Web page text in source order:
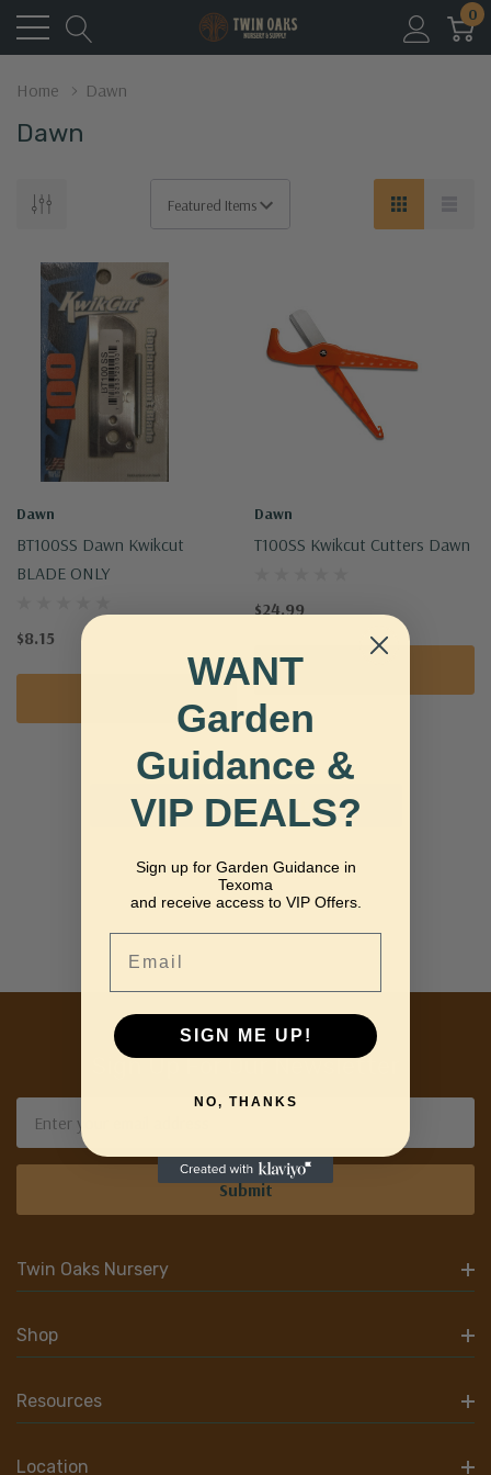
0
Home Dawn
Dawn
Dawn
BT100SS Dawn Kwikcut
BLADE ONLY
$8.15
Dawn
T100SS Kwikcut Cutters Dawn
$24.99
No More Products
Sign Up For Our Newsletter
Address
Twin Oaks Nursery
Shop
Resources
Location
WANT
Garden
Guidance &
VIP DEALS?
Sign up for Garden Guidance in
Texoma
and receive access to VIP Offers.
SIGN ME UP!
NO, THANKS